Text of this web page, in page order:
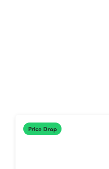
Price Drop